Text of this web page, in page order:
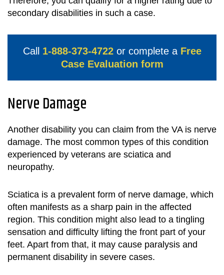
secondary disabilities in such a case.
Call 1-888-373-4722or complete a Free
Case Evaluation form
Nerve Damage
Another disability you can claim from the VA is nerve
damage. The most common types of this condition
experienced by veterans are sciatica and
neuropathy.
Sciatica is a prevalent form of nerve damage, which
often manifests as a sharp pain in the affected
region. This condition might also lead to a tingling
sensation and difficulty lifting the front part of your
feet. Apart from that, it may cause paralysis and
permanent disability in severe cases.